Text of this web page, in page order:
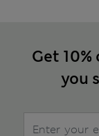
Get
you